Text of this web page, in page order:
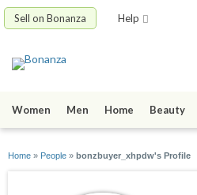
Sell on Bonanza Help
Women Men Home Beauty
Home » People » bonzbuyer_xhpdw's Profile